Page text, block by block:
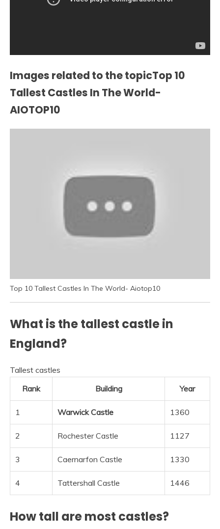
Images related to the topicTop 10
Tallest Castles In The World-
AIOTOP10
Top 10 Tallest Castles In The World- Aiotop10
What is the tallest castle in
England?
Tallest castles
Rank
Building Year
1 Warwick Castle 1360
2 Rochester Castle 1127
3 Caernarfon Castle 1330
4 Tattershall Castle 1446
How tall are most castles?